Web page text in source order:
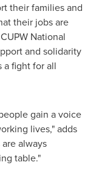
their families and
their jobs are
National
and solidarity
a fight for all
gain a voice
lives," adds
always
table."